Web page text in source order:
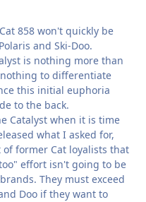
858 won't quickly be
and Ski-Doo.
is nothing more than
to differentiate
this initial euphoria
to the back.
Catalyst when it is time
what I asked for,
former Cat loyalists that
effort isn't going to be
They must exceed
Doo if they want to